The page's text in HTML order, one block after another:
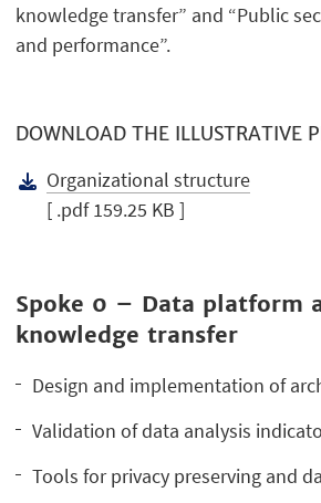
knowledge transfer” and “Public
and performance”.
DOWNLOAD THE ILLUSTRATIVE
Organizational structure
[ .pdf 159.25 KB ]
Spoke 0 – Data platform
knowledge transfer
Design and implementation of
Validation of data analysis
Tools for privacy preserving and